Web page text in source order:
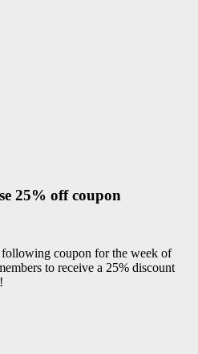
25% off coupon
coupon for the week of
to receive a 25% discount